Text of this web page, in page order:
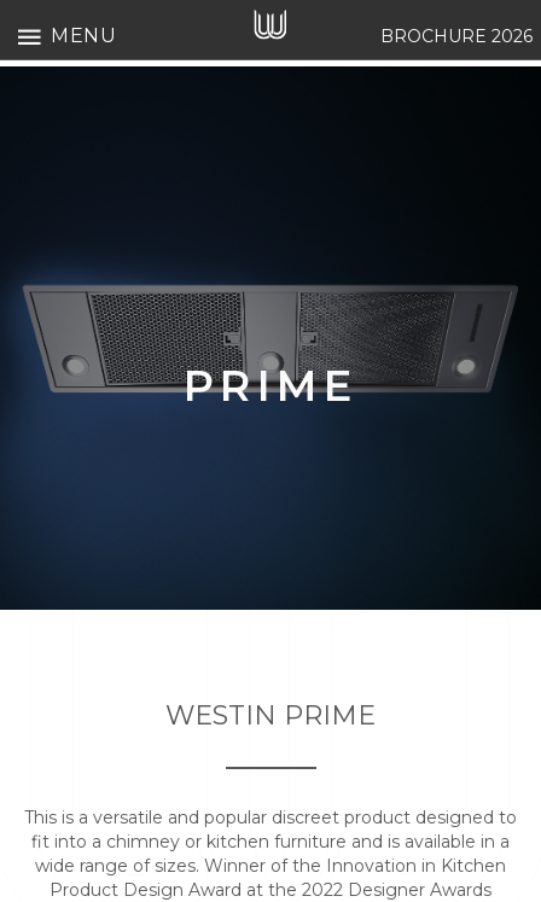
MENU BROCHURE 2026
PRIME
WESTIN PRIME
This is a versatile and popular discreet product designed to
fit into a chimney or kitchen furniture and is available in a
wide range of sizes. Winner of the Innovation in Kitchen
Product Design Award at the 2022 Designer Awards